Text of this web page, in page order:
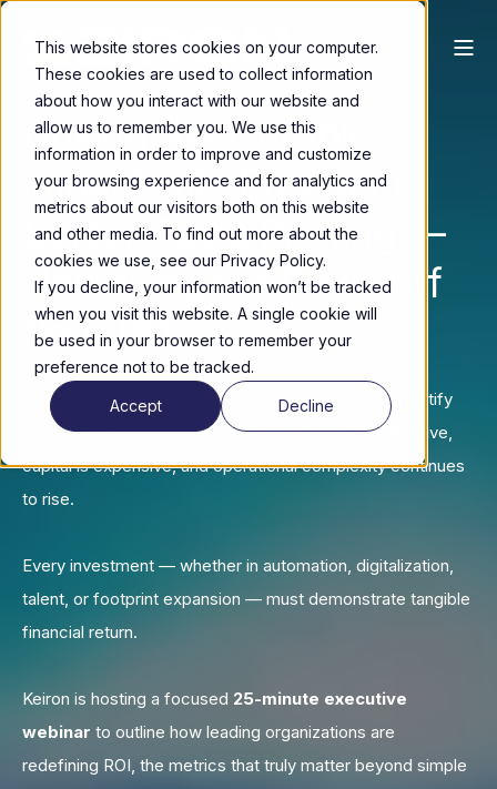
This website stores cookies on your computer.
These cookies are used to collect information
about how you interact with our website and
allow us to remember you. We use this
information in order to improve and customize
your browsing experience and for analytics and
metrics about our visitors both on this website
and other media. To find out more about the
cookies we use, see our Privacy Policy.
If you decline, your information won’t be tracked
when you visit this website. A single cookie will
be used in your browser to remember your
preference not to be tracked.
Accept Decline
Driving Measurable
Impact with Precision
Solder Paste Printing —
Unlocking the Power of
Your ROI
Leadership teams are under increasing scrutiny to justify
capital allocation with hard numbers. Growth is selective,
capital is expensive, and operational complexity continues
to rise.
Every investment — whether in automation, digitalization,
talent, or footprint expansion — must demonstrate tangible
financial return.
Keiron is hosting a focused 25-minute executive
webinar to outline how leading organizations are
redefining ROI, the metrics that truly matter beyond simple